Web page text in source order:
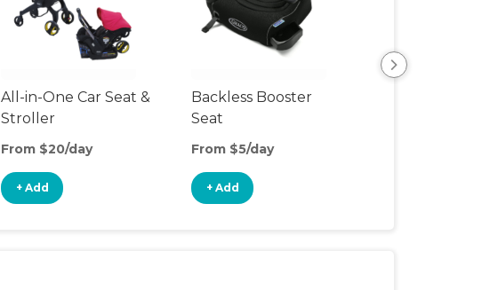
All-in-One Car Seat &
Stroller
From $20/day
+ Add
Backless Booster
Seat
From $5/day
+ Add